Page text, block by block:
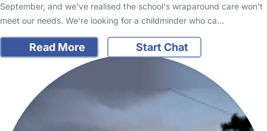
September, and we've realised the school's wraparound care won't
meet our needs. We're looking for a childminder who ca…
Read More Start Chat